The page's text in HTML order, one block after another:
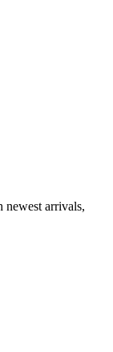
newest arrivals,